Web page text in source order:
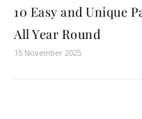
10 Easy and Unique
All Year Round
15 November 2025